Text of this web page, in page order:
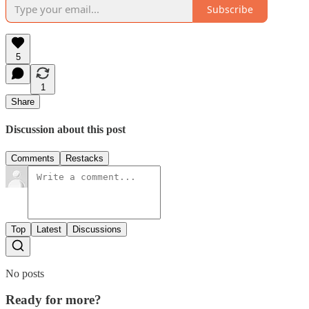
Subscribe
5
1
Share
Discussion about this post
Comments Restacks
Top Latest Discussions
No posts
Ready for more?